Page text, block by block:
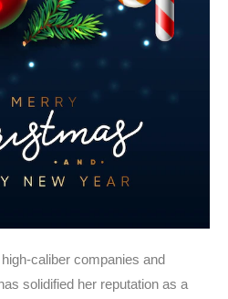
caliber companies and
solidified her reputation as a